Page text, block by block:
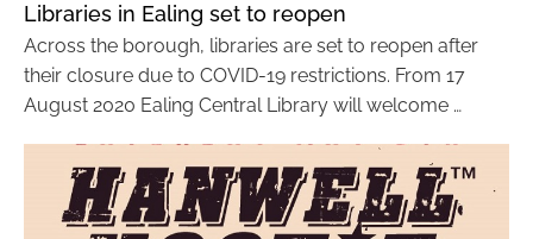
Libraries in Ealing set to reopen
Across the borough, libraries are set to reopen after
their closure due to COVID-19 restrictions. From 17
August 2020 Ealing Central Library will welcome …